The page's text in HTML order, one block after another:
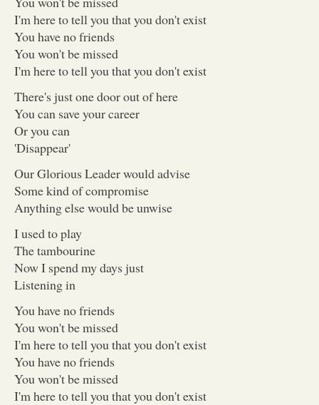
I'm here to tell you that you don't exist
You have no friends
You won't be missed
I'm here to tell you that you don't exist
There's just one door out of here
You can save your career
Or you can
'Disappear'
Our Glorious Leader would advise
Some kind of compromise
Anything else would be unwise
I used to play
The tambourine
Now I spend my days just
Listening in
You have no friends
You won't be missed
I'm here to tell you that you don't exist
You have no friends
You won't be missed
I'm here to tell you that you don't exist